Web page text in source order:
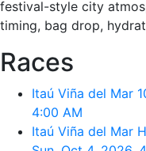
festival-style city
timing, bag drop,
Races
Itaú Viña del Mar
4:00 AM
Itaú Viña del Mar